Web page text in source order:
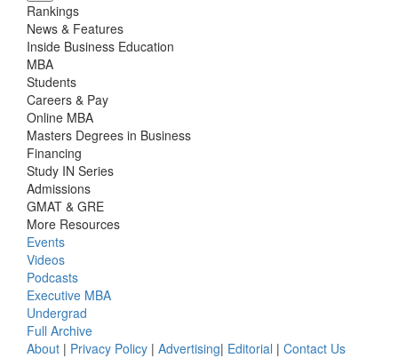
Rankings
News & Features
Inside Business Education
MBA
Students
Careers & Pay
Online MBA
Masters Degrees in Business
Financing
Study IN Series
Admissions
GMAT & GRE
More Resources
Events
Videos
Podcasts
Executive MBA
Undergrad
Full Archive
About | Privacy Policy | Advertising| Editorial | Contact Us